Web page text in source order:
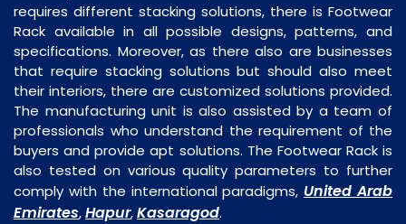
requires different stacking solutions, there is Footwear
Rack available in all possible designs, patterns, and
specifications. Moreover, as there also are businesses
that require stacking solutions but should also meet
their interiors, there are customized solutions provided.
The manufacturing unit is also assisted by a team of
professionals who understand the requirement of the
buyers and provide apt solutions. The Footwear Rack is
also tested on various quality parameters to further
comply with the international paradigms, United Arab
Emirates,Hapur,Kasaragod.